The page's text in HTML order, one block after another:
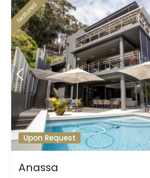
Upon Request
featured
Anassa